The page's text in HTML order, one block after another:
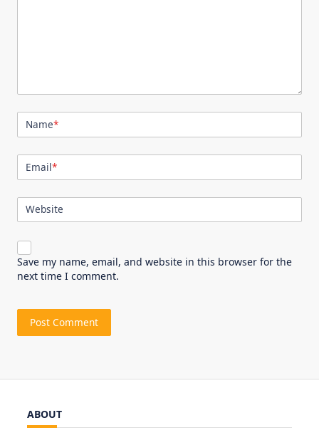
Name*
Email*
Website
Save my name, email, and website in this browser for the
next time I comment.
ABOUT